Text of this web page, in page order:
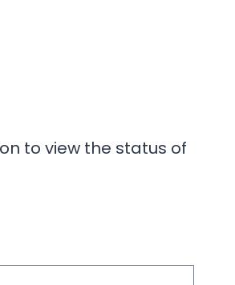
to view the status of